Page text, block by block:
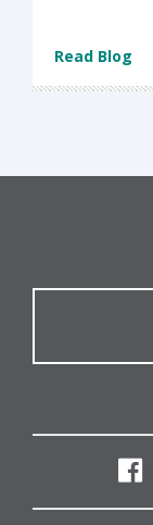
Read Blog